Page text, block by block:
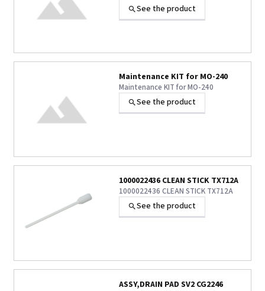
See the product
Maintenance KIT for MO-240
Maintenance KIT for MO-240
See the product
1000022436 CLEAN STICK TX712A
1000022436 CLEAN STICK TX712A
See the product
ASSY,DRAIN PAD SV2 CG2246